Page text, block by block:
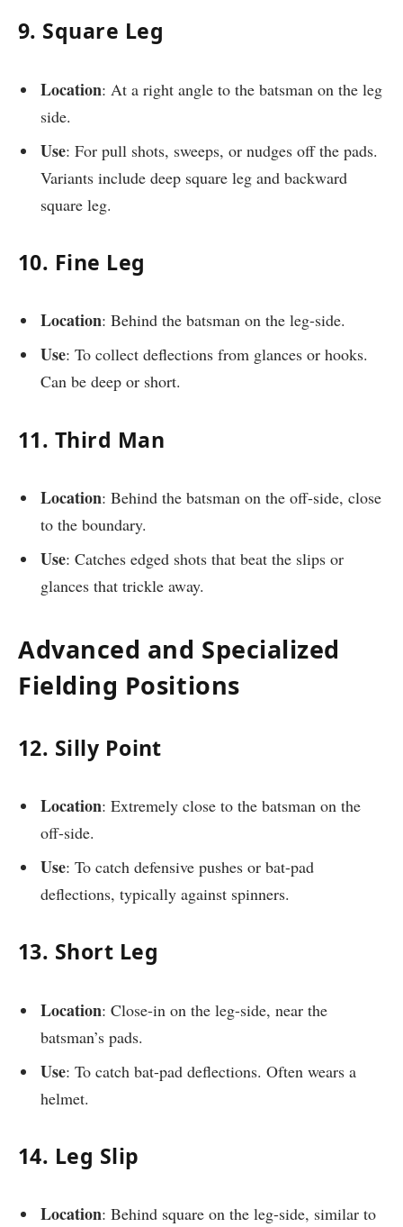
9. Square Leg
Location: At a right angle to the batsman on the leg
side.
Use: For pull shots, sweeps, or nudges off the pads.
Variants include deep square leg and backward
square leg.
10. Fine Leg
Location: Behind the batsman on the leg-side.
Use: To collect deflections from glances or hooks.
Can be deep or short.
11. Third Man
Location: Behind the batsman on the off-side, close
to the boundary.
Use: Catches edged shots that beat the slips or
glances that trickle away.
Advanced and Specialized
Fielding Positions
12. Silly Point
Location: Extremely close to the batsman on the
off-side.
Use: To catch defensive pushes or bat-pad
deflections, typically against spinners.
13. Short Leg
Location: Close-in on the leg-side, near the
batsman’s pads.
Use: To catch bat-pad deflections. Often wears a
helmet.
14. Leg Slip
Location: Behind square on the leg-side, similar to